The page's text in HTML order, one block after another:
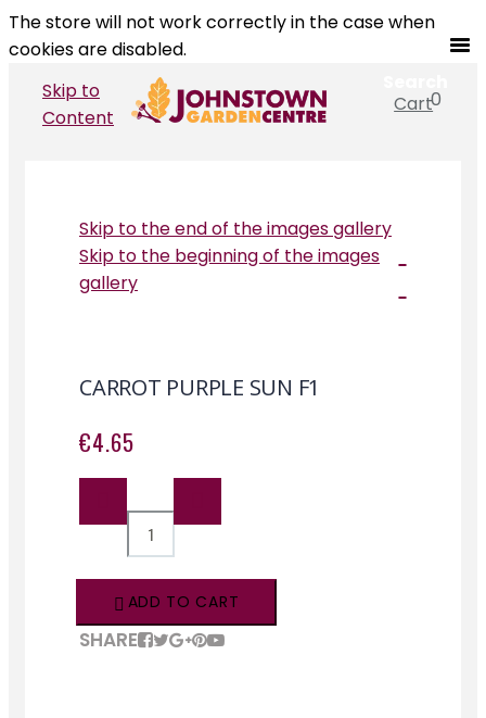
The store will not work correctly in the case when
cookies are disabled.
Search
Cart0
Skip to
Content
Skip to the end of the images gallery
Skip to the beginning of the images
gallery
CARROT PURPLE SUN F1
€4.65
ADD TO CART
SHARE